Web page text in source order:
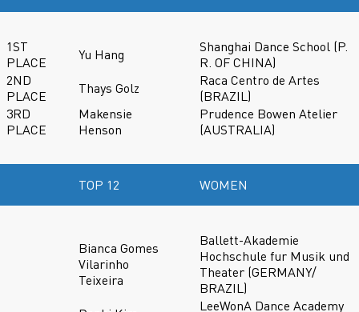
1ST
PLACE
Yu Hang
Shanghai Dance School (P.
R. OF CHINA)
2ND
PLACE
Thays Golz
Raca Centro de Artes
(BRAZIL)
3RD
PLACE
Makensie
Henson
Prudence Bowen Atelier
(AUSTRALIA)
TOP 12 WOMEN
Bianca Gomes
Vilarinho
Teixeira
Ballett-Akademie
Hochschule fur Musik und
Theater (GERMANY/
BRAZIL)
LeeWonA Dance Academy